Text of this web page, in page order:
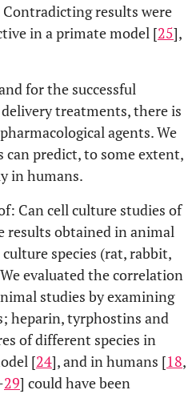
Contradicting results were
in a primate model [25],
for the successful
treatments, there is
agents. We
predict, to some extent,
in humans.
Can cell culture studies of
results obtained in animal
species (rat, rabbit,
evaluated the correlation
studies by examining
heparin, tyrphostins and
of different species in
[24], and in humans [18,
29] could have been